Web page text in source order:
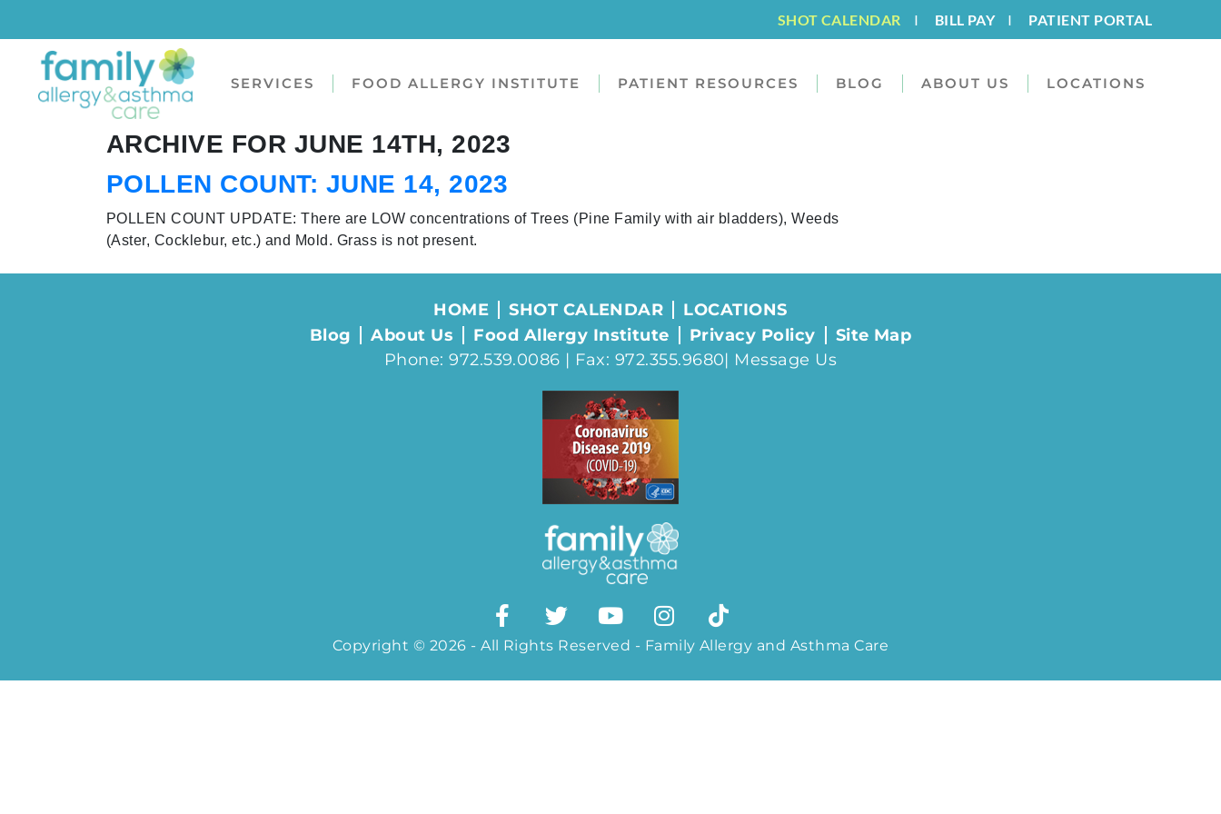
SHOT CALENDAR I BILL PAYI PATIENT PORTAL
SERVICES FOOD ALLERGY INSTITUTE PATIENT RESOURCES BLOG ABOUT US LOCATIONS
ARCHIVE FOR JUNE 14TH, 2023
POLLEN COUNT: JUNE 14, 2023
POLLEN COUNT UPDATE: There are LOW concentrations of Trees (Pine Family with air bladders), Weeds
(Aster, Cocklebur, etc.) and Mold. Grass is not present.
HOME SHOT CALENDAR
LOCATIONS
Blog
About Us Food Allergy Institute Privacy Policy
Site Map
Phone: 972.539.0086 | Fax: 972.355.9680| Message Us
Copyright © 2026 - All Rights Reserved - Family Allergy and Asthma Care